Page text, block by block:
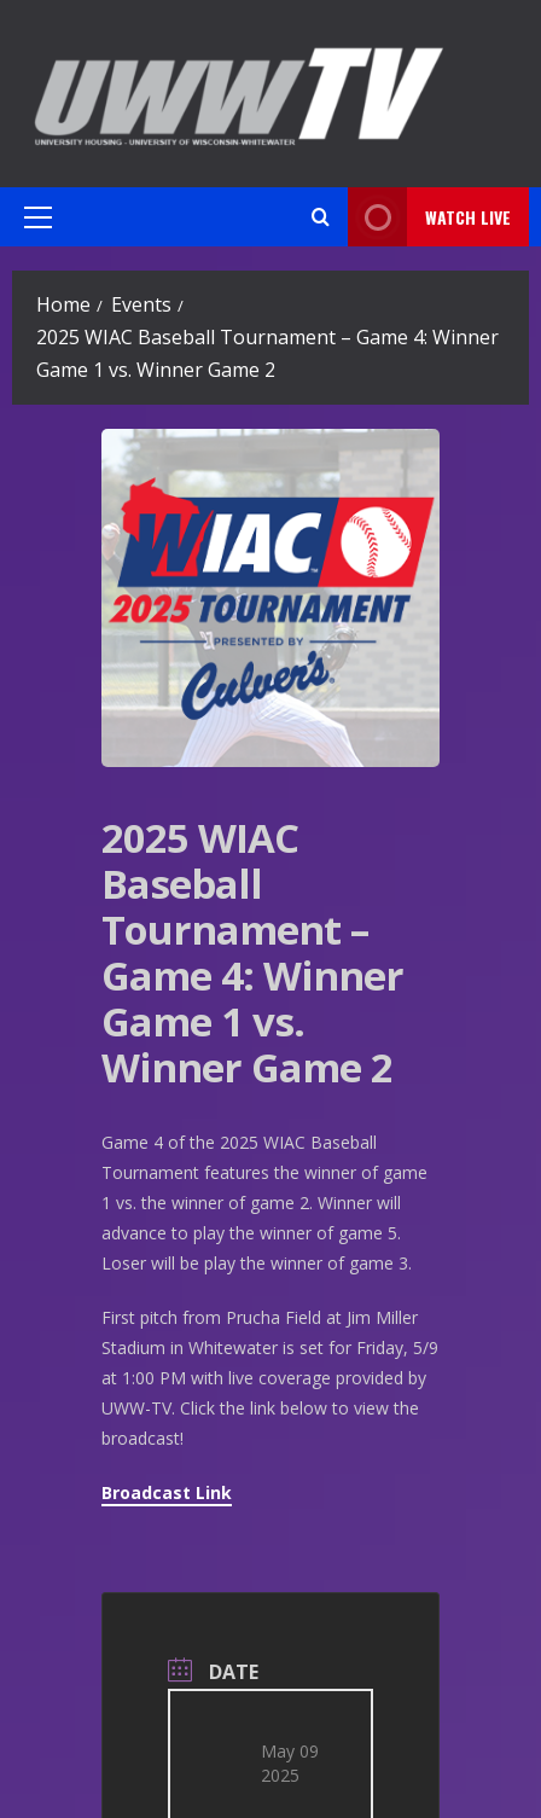
content
Primary
WATCH LIVE
Home
Events
2025 WIAC Baseball Tournament – Game 4: Winner
Game 1 vs. Winner Game 2
2025 WIAC
Baseball
Tournament –
Game 4: Winner
Game 1 vs.
Winner Game 2
Game 4 of the 2025 WIAC Baseball
Tournament features the winner of game
1 vs. the winner of game 2. Winner will
advance to play the winner of game 5.
Loser will be play the winner of game 3.
First pitch from Prucha Field at Jim Miller
Stadium in Whitewater is set for Friday, 5/9
at 1:00 PM with live coverage provided by
UWW-TV. Click the link below to view the
broadcast!
Broadcast Link
DATE
May 09
2025